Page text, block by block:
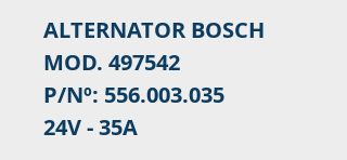
ALTERNATOR BOSCH
MOD. 497542
P/Nº: 556.003.035
24V - 35A